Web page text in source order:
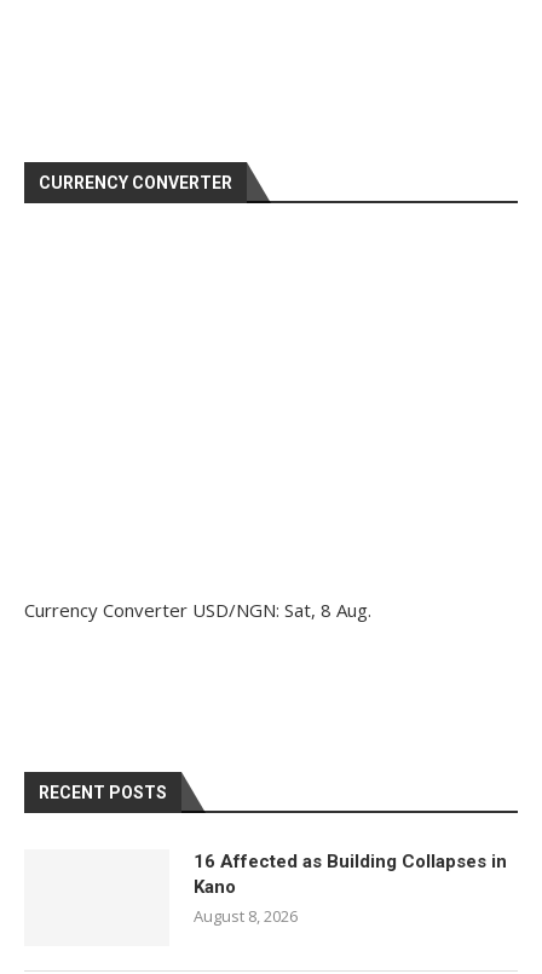
CURRENCY CONVERTER
Currency Converter USD/NGN: Sat, 8 Aug.
RECENT POSTS
16 Affected as Building Collapses in
Kano
August 8, 2026